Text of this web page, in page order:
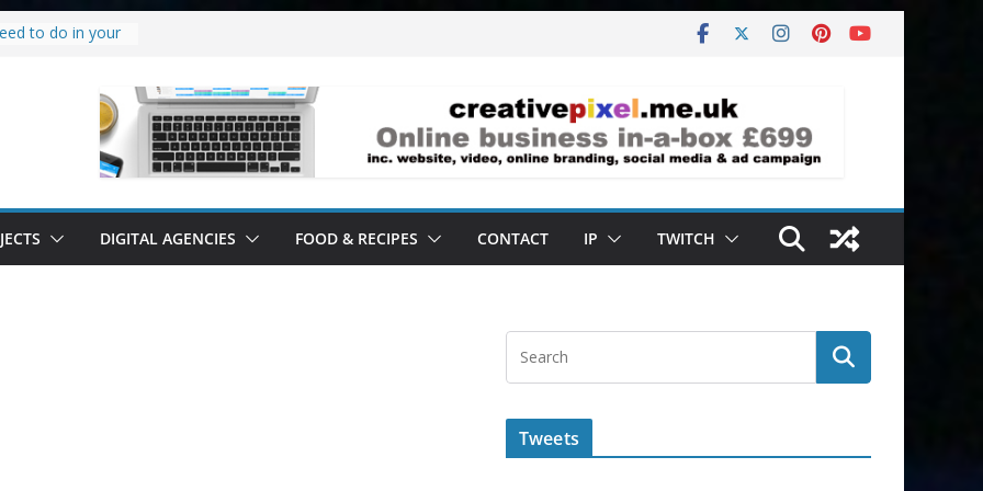
to do in your
all it’s lived up
software.
DIGITAL AGENCIES FOOD & RECIPES CONTACT IP TWITCH
Tweets